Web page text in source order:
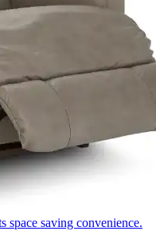
space saving convenience.